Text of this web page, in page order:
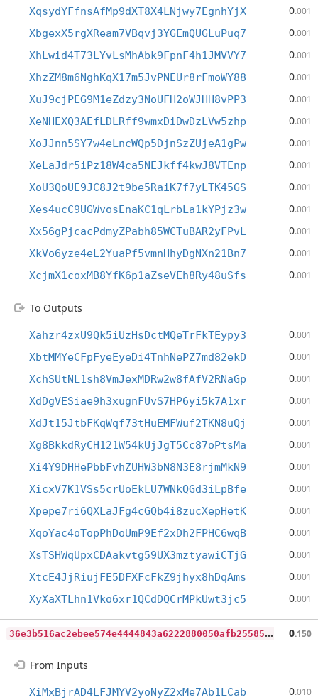
XqsydYFfnsAfMp9dXT8X4LNjwy7EgnhYjX 0.001
XbgexX5rgXReam7VBqvj3YGEmQUGLuPuq7 0.001
XhLwid4T73LYvLsMhAbk9FpnF4h1JMVVY7 0.001
XhzZM8m6NghKqX17m5JvPNEUr8rFmoWY88 0.001
XuJ9cjPEG9M1eZdzy3NoUFH2oWJHH8vPP3 0.001
XeNHEXQ3AEfLDLRff9wmxDiDwDzLVw5zhp 0.001
XoJJnn5SY7w4eLncWQp5DjnSzZUjeA1gPw 0.001
XeLaJdr5iPz18W4ca5NEJkff4kwJ8VTEnp 0.001
XoU3QoUE9JC8J2t9be5RaiK7f7yLTK45GS 0.001
Xes4ucC9UGWvosEnaKC1qLrbLa1kYPjz3w 0.001
Xx56gPjcacPdmyZPabh85WCTuBAR2yFPvL 0.001
XkVo6yze4eL2YuaPf5vmnHhyDgNXn21Bn7 0.001
XcjmX1coxMB8YfK6p1aZseVEh8Ry48uSfs 0.001
To Outputs
Xahzr4zxU9Qk5iUzHsDctMQeTrFkTEypy3 0.001
XbtMMYeCFpFyeEyeDi4TnhNePZ7md82ekD 0.001
XchSUtNL1sh8VmJexMDRw2w8fAfV2RNaGp 0.001
XdDgVESiae9h3xugnFUvS7HP6yi5k7A1xr 0.001
XdJt15JtbFKqWqf73tHuEMFWuf2TKN8uQj 0.001
Xg8BkkdRyCH121W54kUjJgT5Cc87oPtsMa 0.001
Xi4Y9DHHePbbFvhZUHW3bN8N3E8rjmMkN9 0.001
XicxV7K1VSs5crUoEkLU7WNkQGd3iLpBfe 0.001
Xpepe7ri6QXLaJFg4cGQb4i8zucXepHetK 0.001
XqoYac4oTopPhDoUmP9Ef2xDh2FPHC6wqB 0.001
XsTSHWqUpxCDAakvtg59UX3mztyawiCTjG 0.001
XtcE4JjRiujFE5DFXFcFkZ9jhyx8hDqAms 0.001
XyXaXTLhn1Vko6xr1QCdDQCrMPkUwt3jc5 0.001
3
6e3b516ac2ebee574e4444843a6222880050afb25585d4640395d88f9c57b1b 0.150
From Inputs
XiMxBjrAD4LFJMYV2yoNyZ2xMe7Ab1LCab 0.010